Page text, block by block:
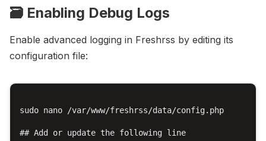
🗃️ Enabling Debug Logs
Enable advanced logging in Freshrss by editing its
configuration file:
sudo nano /var/www/freshrss/data/config.php
## Add or update the following line